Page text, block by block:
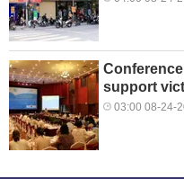
support
03:00 08-24-